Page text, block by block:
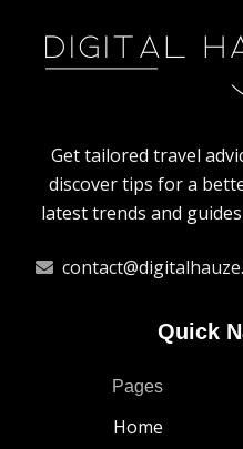
Get tailored travel
discover tips for a
latest trends and
Quick
Pages
Home